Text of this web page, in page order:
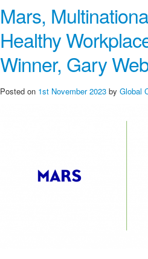
Mars,
Healthy
Winner, Gary
Posted on 1st November 2023 by Global